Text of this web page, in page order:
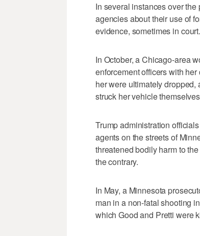
In several instances over
agencies about their use of
evidence, sometimes in court.
In October, a Chicago-area
enforcement officers with
her were ultimately
struck her vehicle
Trump administration
agents on the streets of
threatened bodily harm to
the contrary.
In May, a Minnesota
man in a non-fatal shooting
which Good and Pretti were